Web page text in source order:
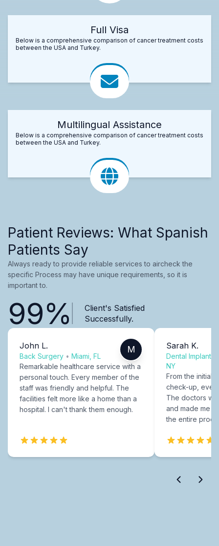
Full Visa
Below is a comprehensive comparison of cancer treatment costs
between the USA and Turkey.
Multilingual Assistance
Below is a comprehensive comparison of cancer treatment costs
between the USA and Turkey.
Patient Reviews: What Spanish
Patients Say
Always ready to provide reliable services to aircheck the
specific Process may have unique requirements, so it is
important to.
99%
Client's Satisfied
Successfully.
John L.
Back Surgery • Miami, FL
M
Remarkable healthcare service with a
personal touch. Every member of the
staff was friendly and helpful. The
facilities felt more like a home than a
hospital. I can't thank them enough.
Sarah K.
Dental Implants
NY
From the initial
check-up,
The doctors
and made me
the entire